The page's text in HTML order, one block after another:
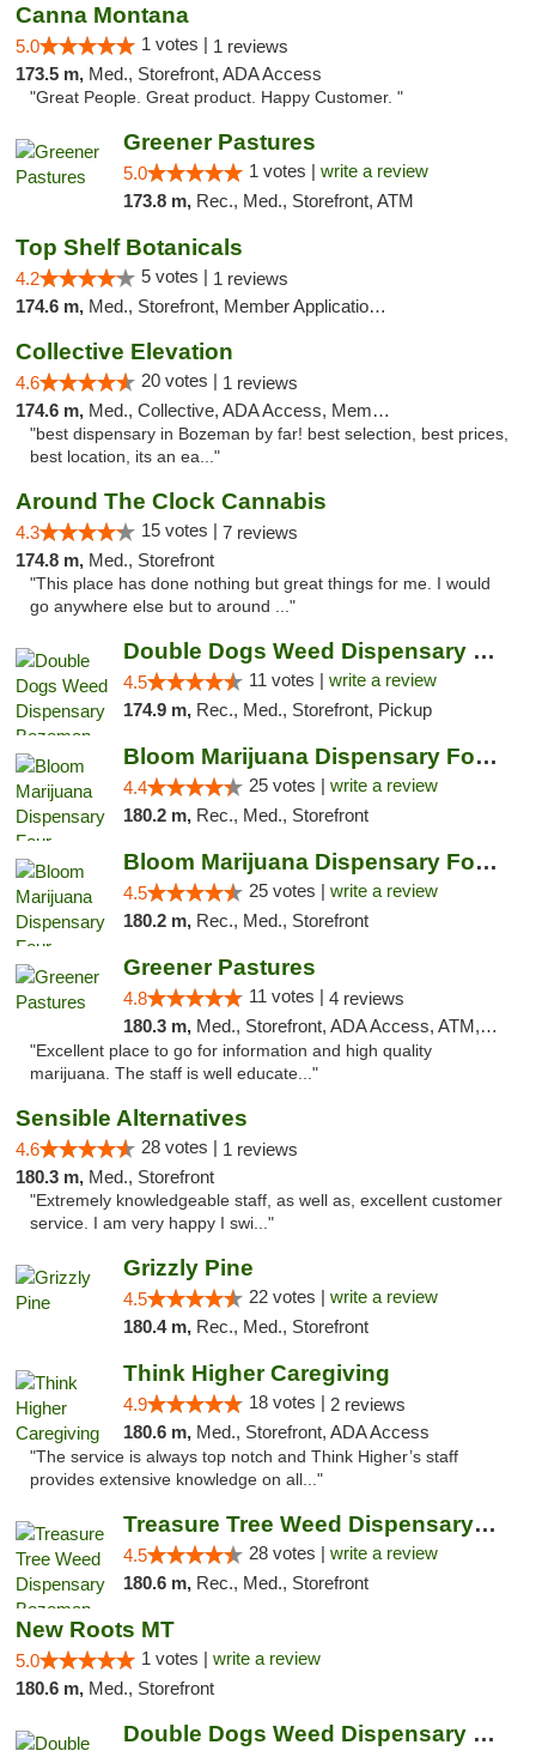
Canna Montana
5.0 1 votes | 1 reviews
173.5 m, Med., Storefront, ADA Access
"Great People. Great product. Happy Customer. "
Greener Pastures
5.0 1 votes | write a review
173.8 m, Rec., Med., Storefront, ATM
Top Shelf Botanicals
4.2 5 votes | 1 reviews
174.6 m, Med., Storefront, Member Application Required, Delivery, Pickup
Collective Elevation
4.6 20 votes | 1 reviews
174.6 m, Med., Collective, ADA Access, Member Application Required, ATM
"best dispensary in Bozeman by far! best selection, best prices,
best location, its an ea..."
Around The Clock Cannabis
4.3 15 votes | 7 reviews
174.8 m, Med., Storefront
"This place has done nothing but great things for me. I would
go anywhere else but to around ..."
Double Dogs Weed Dispensary Bozeman
4.5 11 votes | write a review
174.9 m, Rec., Med., Storefront, Pickup
Bloom Marijuana Dispensary Four Corners
4.4 25 votes | write a review
180.2 m, Rec., Med., Storefront
Bloom Marijuana Dispensary Four Corners
4.5 25 votes | write a review
180.2 m, Rec., Med., Storefront
Greener Pastures
4.8 11 votes | 4 reviews
180.3 m, Med., Storefront, ADA Access, ATM, Debit Card, Delivery
"Excellent place to go for information and high quality
marijuana. The staff is well educate..."
Sensible Alternatives
4.6 28 votes | 1 reviews
180.3 m, Med., Storefront
"Extremely knowledgeable staff, as well as, excellent customer
service. I am very happy I swi..."
Grizzly Pine
4.5 22 votes | write a review
180.4 m, Rec., Med., Storefront
Think Higher Caregiving
4.9 18 votes | 2 reviews
180.6 m, Med., Storefront, ADA Access
"The service is always top notch and Think Higher’s staff
provides extensive knowledge on all..."
Treasure Tree Weed Dispensary Bozeman
4.5 28 votes | write a review
180.6 m, Rec., Med., Storefront
New Roots MT
5.0 1 votes | write a review
180.6 m, Med., Storefront
Double Dogs Weed Dispensary Four Corners